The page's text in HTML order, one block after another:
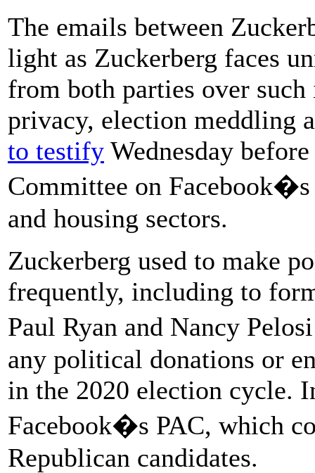
The emails between
light as Zuckerberg faces
from both parties over
privacy, election meddling
to testify Wednesday
Committee on
and housing sectors.
Zuckerberg used to make
frequently, including to
Paul Ryan and Nancy
any political donations or
in the 2020 election cycle.
Facebook�s PAC, which
Republican candidates.